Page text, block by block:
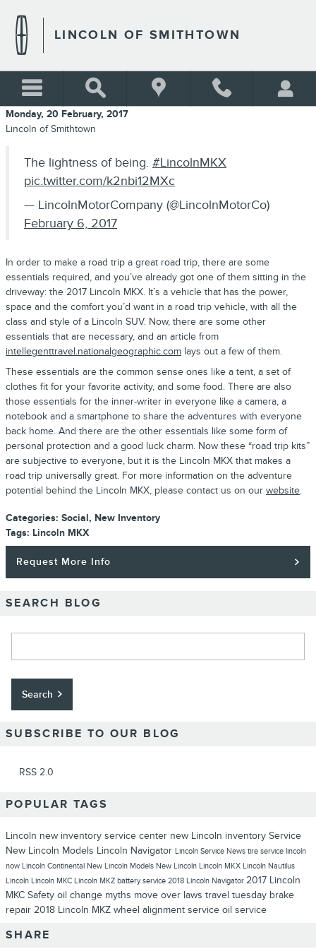
LINCOLN OF SMITHTOWN
Monday, 20 February, 2017
Lincoln of Smithtown
The lightness of being. #LincolnMKX
pic.twitter.com/k2nbi12MXc
— LincolnMotorCompany (@LincolnMotorCo)
February 6, 2017
In order to make a road trip a great road trip, there are some
essentials required, and you’ve already got one of them sitting in the
driveway: the 2017 Lincoln MKX. It’s a vehicle that has the power,
space and the comfort you’d want in a road trip vehicle, with all the
class and style of a Lincoln SUV. Now, there are some other
essentials that are necessary, and an article from
intellegenttravel.nationalgeographic.com lays out a few of them.
These essentials are the common sense ones like a tent, a set of
clothes fit for your favorite activity, and some food. There are also
those essentials for the inner-writer in everyone like a camera, a
notebook and a smartphone to share the adventures with everyone
back home. And there are the other essentials like some form of
personal protection and a good luck charm. Now these “road trip kits”
are subjective to everyone, but it is the Lincoln MKX that makes a
road trip universally great. For more information on the adventure
potential behind the Lincoln MKX, please contact us on our website.
Categories: Social, New Inventory
Tags: Lincoln MKX
Request More Info
SEARCH BLOG
Search
SUBSCRIBE TO OUR BLOG
RSS 2.0
POPULAR TAGS
Lincoln new inventory service center new Lincoln inventory Service
New Lincoln Models Lincoln Navigator Lincoln Service News tire service lincoln
now Lincoln Continental New Lincoln Models New Lincoln Lincoln MKX Lincoln Nautilus
Lincoln Lincoln MKC Lincoln MKZ battery service 2018 Lincoln Navigator 2017 Lincoln
MKC Safety oil change myths move over laws travel tuesday brake
repair 2018 Lincoln MKZ wheel alignment service oil service
SHARE